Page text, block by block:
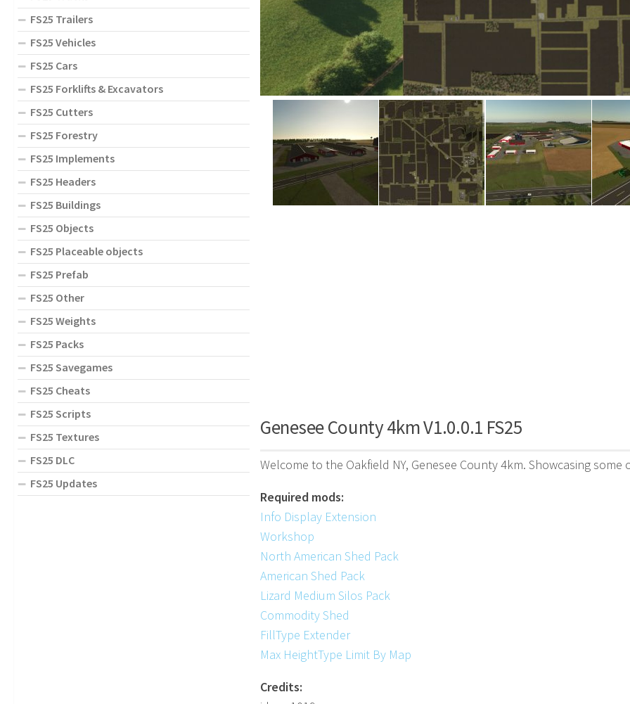
Genesee County 4km V1.0.0.1 FS25
Welcome to the Oakfield NY, Genesee County 4km. Showcasing
Required mods:
Info Display Extension
Workshop
North American Shed Pack
American Shed Pack
Lizard Medium Silos Pack
Commodity Shed
FillType Extender
Max HeightType Limit By Map
Credits:
FS25 Trailers
FS25 Vehicles
FS25 Cars
FS25 Forklifts & Excavators
FS25 Cutters
FS25 Forestry
FS25 Implements
FS25 Headers
FS25 Buildings
FS25 Objects
FS25 Placeable objects
FS25 Prefab
FS25 Other
FS25 Weights
FS25 Packs
FS25 Savegames
FS25 Cheats
FS25 Scripts
FS25 Textures
FS25 DLC
FS25 Updates